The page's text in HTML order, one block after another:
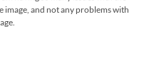
and not any problems with